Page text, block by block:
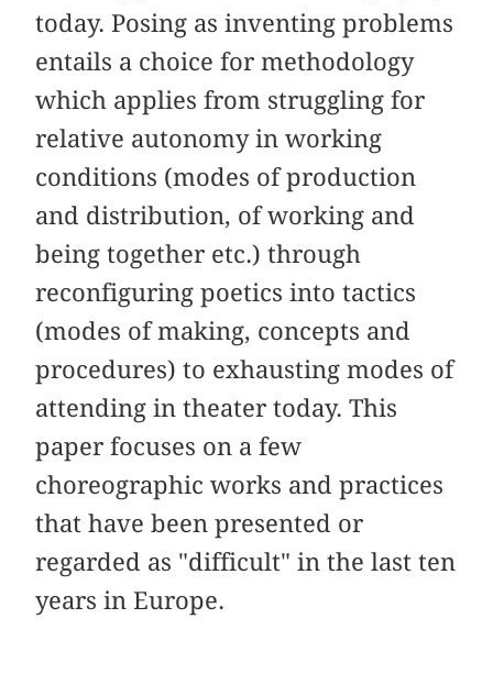
today. Posing as inventing problems
entails a choice for methodology
which applies from struggling for
relative autonomy in working
conditions (modes of production
and distribution, of working and
being together etc.) through
reconfiguring poetics into tactics
(modes of making, concepts and
procedures) to exhausting modes of
attending in theater today. This
paper focuses on a few
choreographic works and practices
that have been presented or
regarded as "difficult" in the last ten
years in Europe.